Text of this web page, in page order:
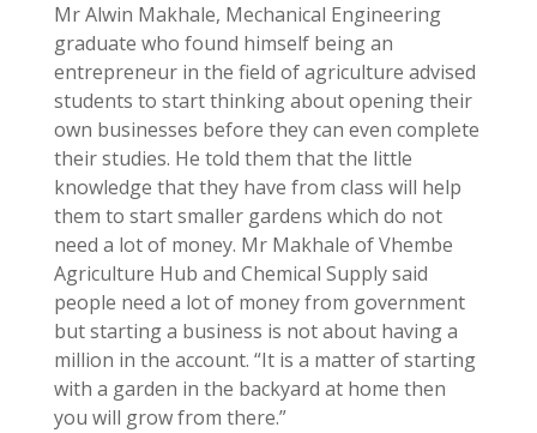
Mr Alwin Makhale, Mechanical Engineering
graduate who found himself being an
entrepreneur in the field of agriculture advised
students to start thinking about opening their
own businesses before they can even complete
their studies. He told them that the little
knowledge that they have from class will help
them to start smaller gardens which do not
need a lot of money. Mr Makhale of Vhembe
Agriculture Hub and Chemical Supply said
people need a lot of money from government
but starting a business is not about having a
million in the account. “It is a matter of starting
with a garden in the backyard at home then
you will grow from there.”